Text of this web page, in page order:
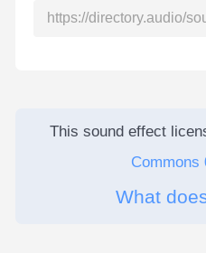
This sound effect
Commons
What